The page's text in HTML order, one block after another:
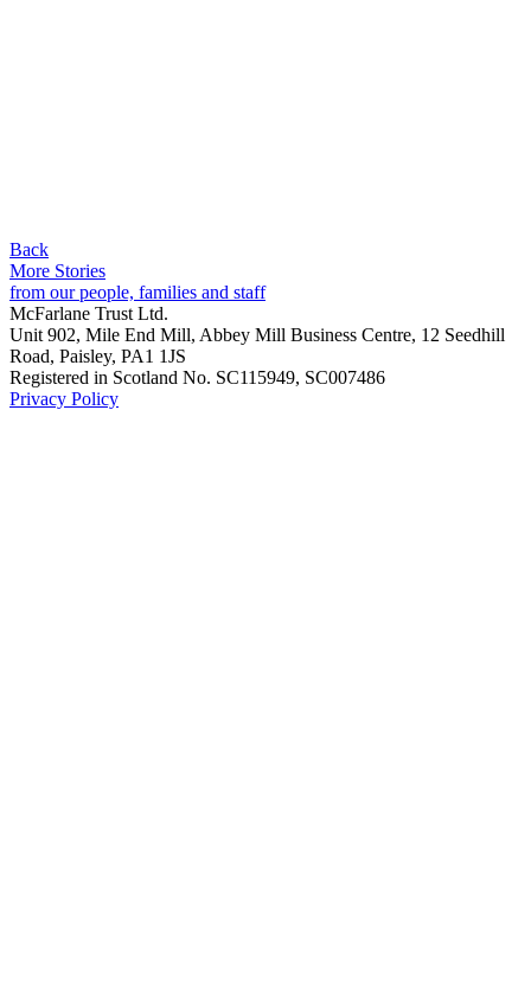
Back
More Stories
from our people, families and staff
McFarlane Trust Ltd.
Unit 902, Mile End Mill, Abbey Mill Business Centre, 12 Seedhill
Road, Paisley, PA1 1JS
Registered in Scotland No. SC115949, SC007486
Privacy Policy